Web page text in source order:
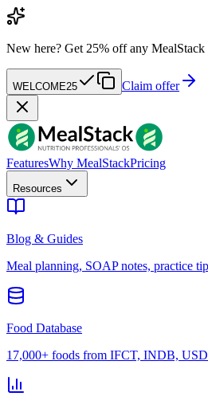
New here? Get 25% off any
WELCOME25 Claim offer
FeaturesWhy MealStackPricing
Resources
Blog & Guides
Meal planning, SOAP notes, practice
Food Database
17,000+ foods from IFCT, INDB,